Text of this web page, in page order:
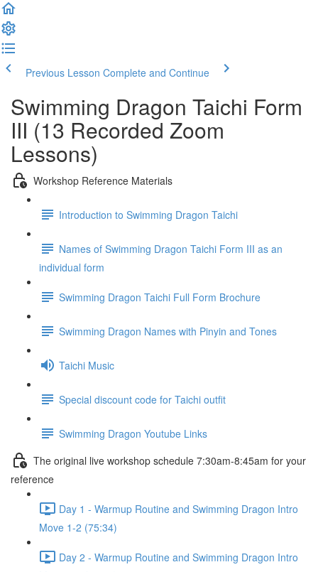
Previous Lesson Complete and Continue
Swimming Dragon Taichi Form
III (13 Recorded Zoom
Lessons)
Workshop Reference Materials
Introduction to Swimming Dragon Taichi
Names of Swimming Dragon Taichi Form III as an
individual form
Swimming Dragon Taichi Full Form Brochure
Swimming Dragon Names with Pinyin and Tones
Taichi Music
Special discount code for Taichi outfit
Swimming Dragon Youtube Links
The original live workshop schedule 7:30am-8:45am for your
reference
Day 1 - Warmup Routine and Swimming Dragon Intro
Move 1-2 (75:34)
Day 2 - Warmup Routine and Swimming Dragon Intro